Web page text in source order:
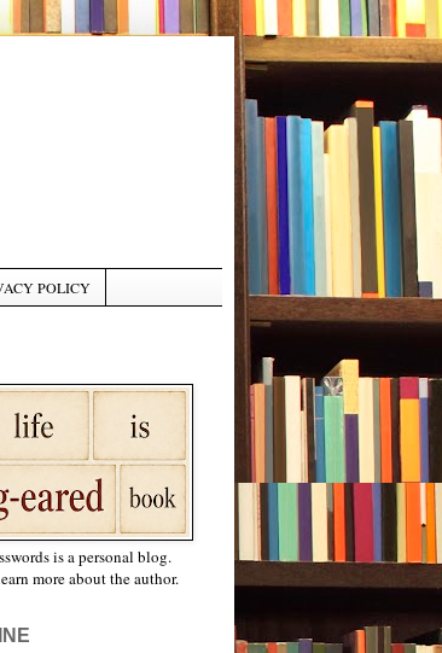
POLICY
is a personal blog.
more about the author.